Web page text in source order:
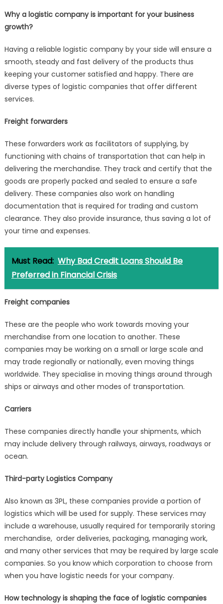
Why a logistic company is important for your business
growth?
Having a reliable logistic company by your side will ensure a
smooth, steady and fast delivery of the products thus
keeping your customer satisfied and happy. There are
diverse types of logistic companies that offer different
services.
Freight forwarders
These forwarders work as facilitators of supplying, by
functioning with chains of transportation that can help in
delivering the merchandise. They track and certify that the
goods are properly packed and sealed to ensure a safe
delivery. These companies also work on handling
documentation that is required for trading and custom
clearance. They also provide insurance, thus saving a lot of
your time and expenses.
Must Read: Why Bad Credit Loans Should Be
Preferred in Financial Crisis
Freight companies
These are the people who work towards moving your
merchandise from one location to another. These
companies may be working on a small or large scale and
may trade regionally or nationally, even moving things
worldwide. They specialise in moving things around through
ships or airways and other modes of transportation.
Carriers
These companies directly handle your shipments, which
may include delivery through railways, airways, roadways or
ocean.
Third-party Logistics Company
Also known as 3PL, these companies provide a portion of
logistics which will be used for supply. These services may
include a warehouse, usually required for temporarily storing
merchandise, order deliveries, packaging, managing work,
and many other services that may be required by large scale
companies. So you know which corporation to choose from
when you have logistic needs for your company.
How technology is shaping the face of logistic companies